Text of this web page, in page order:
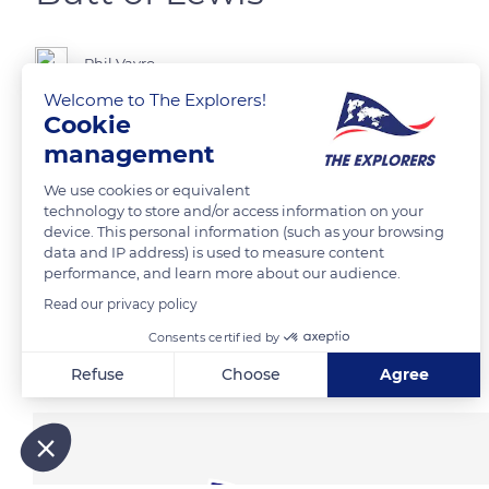
Phil Vayro
READ MORE TRANSLATE
Related content
Welcome to The Explorers!
Cookie
management
We use cookies or equivalent
technology to store and/or access information on your
device. This personal information (such as your browsing
data and IP address) is used to measure content
performance, and learn more about our audience.
Read our privacy policy
Consents certified by
Refuse Choose Agree
Our platform empowers you to tailor and manage your